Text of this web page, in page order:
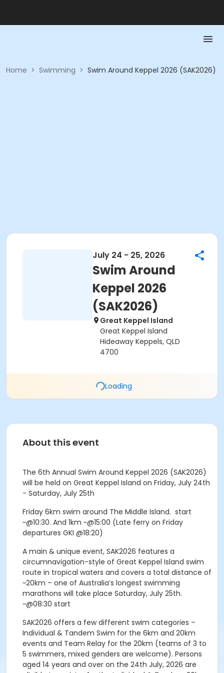
Home > Swimming > Swim Around Keppel 2026 (SAK2026)
July 24 - 25, 2026
Swim Around
Keppel 2026
(SAK2026)
Great Keppel Island
Great Keppel Island
Hideaway Keppels, QLD
4700
Loading
About this event
The 6th Annual Swim Around Keppel 2026 (SAK2026)
will be held on Great Keppel Island on Friday, July 24th
- Saturday, July 25th
Friday 6km swim around The Middle Island. start
~@10:30. And 1km ~@15:00 (Late ferry on Friday
departures GKI @18:20)
A main & unique event, SAK2026 features a
circumnavigation-style of Great Keppel Island swim
route in tropical waters and covers a total distance of
~20km – one of Australia’s longest swimming
marathons will take place Saturday, July 25th.
~@08:30 start
SAK2026 offers a few different swim categories –
Individual & Tandem Swim for the 6km and 20km
events and Team Relay for the 20km (teams of 3 to
5 swimmers, mixed genders are welcome). Persons
aged 14 years and over on the 24th July, 2026 are